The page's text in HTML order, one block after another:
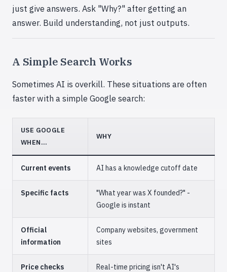
just give answers. Ask "Why?" after getting an
answer. Build understanding, not just outputs.
A Simple Search Works
Sometimes AI is overkill. These situations are often
faster with a simple Google search:
USE GOOGLE
WHEN...
WHY
Current events AI has a knowledge cutoff date
Specific facts
"What year was X founded?" -
Google is instant
Official
information
Company websites, government
sites
Price checks Real-time pricing isn't AI's